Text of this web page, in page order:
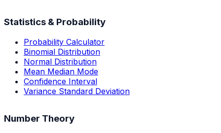
Statistics & Probability
Probability Calculator
Binomial Distribution
Normal Distribution
Mean Median Mode
Confidence Interval
Variance Standard Deviation
Number Theory